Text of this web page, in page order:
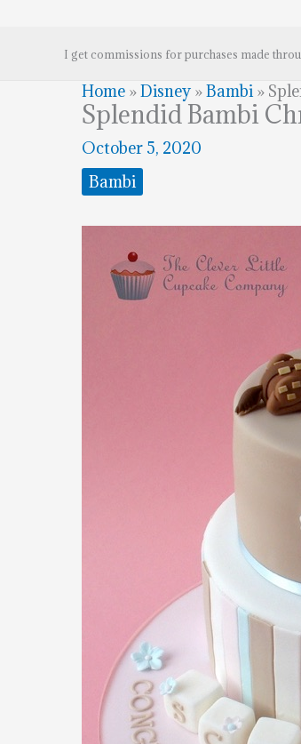
I get commissions for purchases made
Home »Disney »Bambi»
Splendid Bambi
October 5, 2020
Bambi